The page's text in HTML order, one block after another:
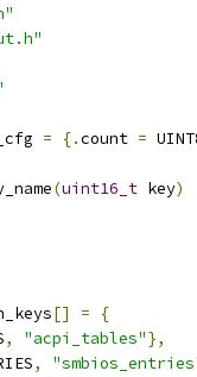
= {.count =
(uint16_t key)
[] =
{
, "acpi_tables"},
,